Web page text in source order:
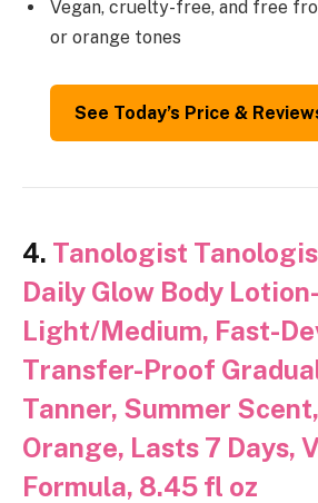
Vegan, cruelty-free, and free
or orange tones
See Today’s Price &
4. Tanologist
Daily Glow Body Lotion-
Light/Medium, Fast-
Transfer-Proof
Tanner, Summer
Orange, Lasts 7 Days,
Formula, 8.45 fl oz